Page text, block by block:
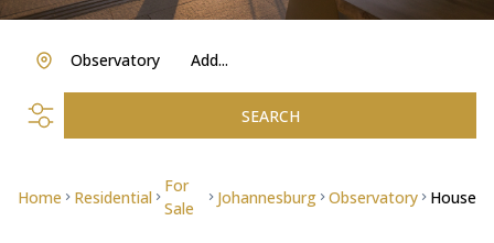
Add...
Observatory
SEARCH
Home Residential
For
Sale
Johannesburg Observatory House